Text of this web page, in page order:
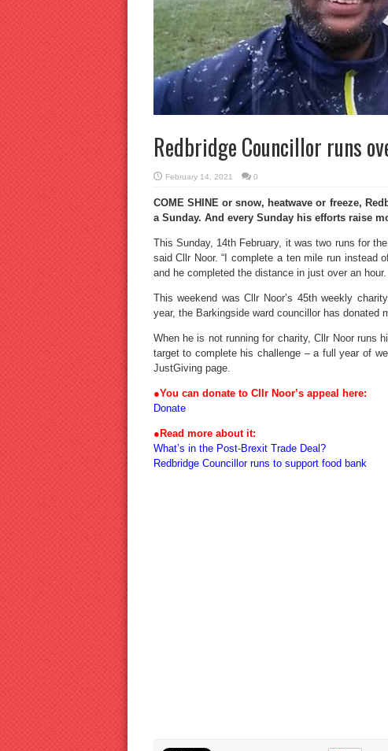
Redbridge Councillor runs
February 14, 2021 0
COME SHINE or snow, heatwave or freeze,
a Sunday. And every Sunday his efforts raise
This Sunday, 14th February, it was two runs for
said Cllr Noor. “I complete a ten mile run instead
and he completed the distance in just over an hour.
This weekend was Cllr Noor’s 45th weekly
year, the Barkingside ward councillor has donated
When he is not running for charity, Cllr Noor runs
target to complete his challenge – a full year of
JustGiving page.
●You can donate to Cllr Noor’s appeal here:
Donate
●Read more about it:
What’s in the Post-Brexit Trade Deal?
Redbridge Councillor runs to support food bank